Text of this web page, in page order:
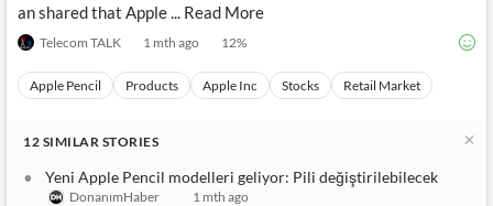
an shared that Apple ... Read More
Telecom TALK 1 mth ago 12%
Apple Pencil Products Apple Inc Stocks Retail Market
12 SIMILAR STORIES
Yeni Apple Pencil modelleri geliyor: Pili değiştirilebilecek
DonanımHaber 1 mth ago